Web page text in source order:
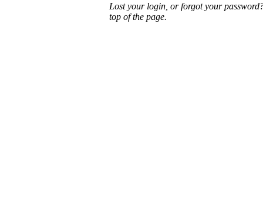
Lost your login, or forgot your
top of the page.